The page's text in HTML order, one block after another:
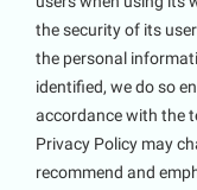
the security of its
the personal
identified, we do so
accordance with the
Privacy Policy may
recommend and